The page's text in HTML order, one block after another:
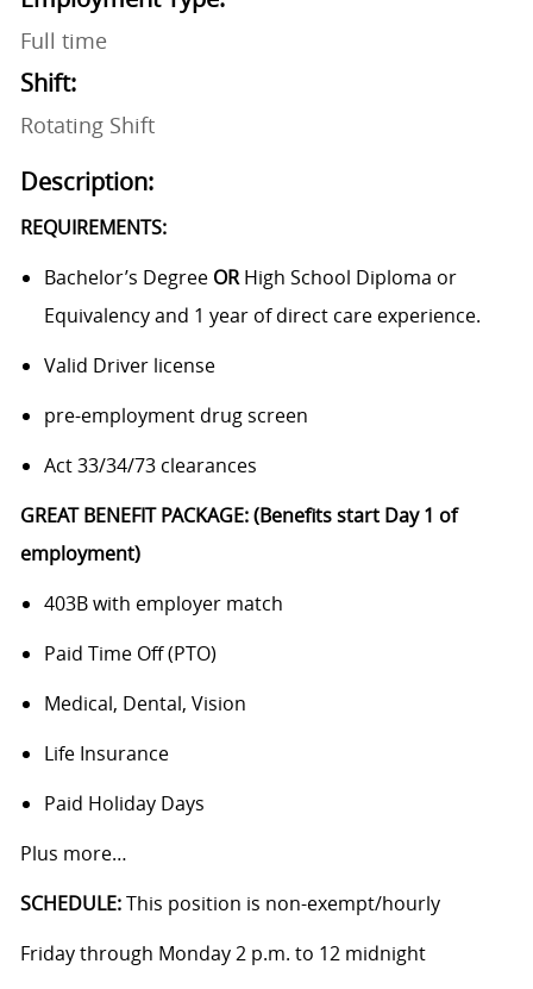
Full time
Shift:
Rotating Shift
Description:
REQUIREMENTS:
Bachelor’s Degree ORHigh School Diploma or
Equivalency and 1 year of direct care experience.
Valid Driver license
pre-employment drug screen
Act 33/34/73 clearances
GREAT BENEFIT PACKAGE: (Benefits start Day 1 of
employment)
403B with employer match
Paid Time Off (PTO)
Medical, Dental, Vision
Life Insurance
Paid Holiday Days
Plus more…
SCHEDULE:This position is non-exempt/hourly
Friday through Monday 2 p.m. to 12 midnight